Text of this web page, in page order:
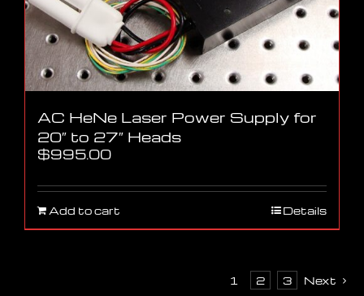
AC HeNe Laser Power Supply for
20″ to 27″ Heads
$995.00
Add to cart Details
1 2 3 Next